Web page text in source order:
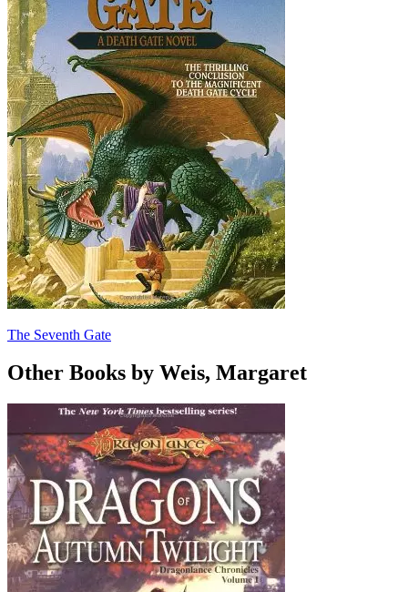
The Seventh Gate
Other Books by Weis, Margaret